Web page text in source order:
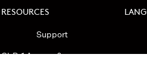
RESOURCES
Support
GLP-1 Access &